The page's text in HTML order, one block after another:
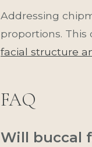
Addressing
proportions.
facial structure
FAQ
Will buccal